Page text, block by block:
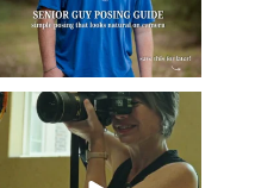
A small snapshot of the teams I’ve
worked with ...
7 0